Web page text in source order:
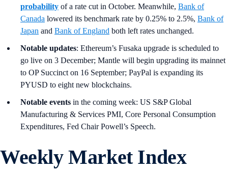
probability of a rate cut in October. Meanwhile, Bank of
Canada lowered its benchmark rate by 0.25% to 2.5%, Bank of
Japan and Bank of England both left rates unchanged.
Notable updates: Ethereum’s Fusaka upgrade is scheduled to
go live on 3 December; Mantle will begin upgrading its mainnet
to OP Succinct on 16 September; PayPal is expanding its
PYUSD to eight new blockchains.
Notable events in the coming week: US S&P Global
Manufacturing & Services PMI, Core Personal Consumption
Expenditures, Fed Chair Powell’s Speech.
Weekly Market Index